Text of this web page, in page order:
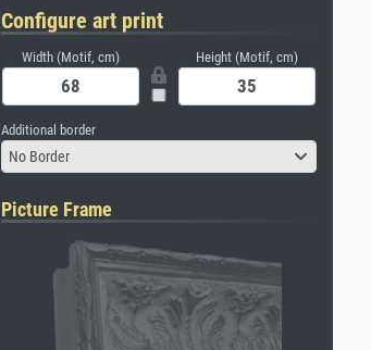
Configure art print
Width (Motif, cm) Height (Motif, cm)
Additional border
No Border
Picture Frame